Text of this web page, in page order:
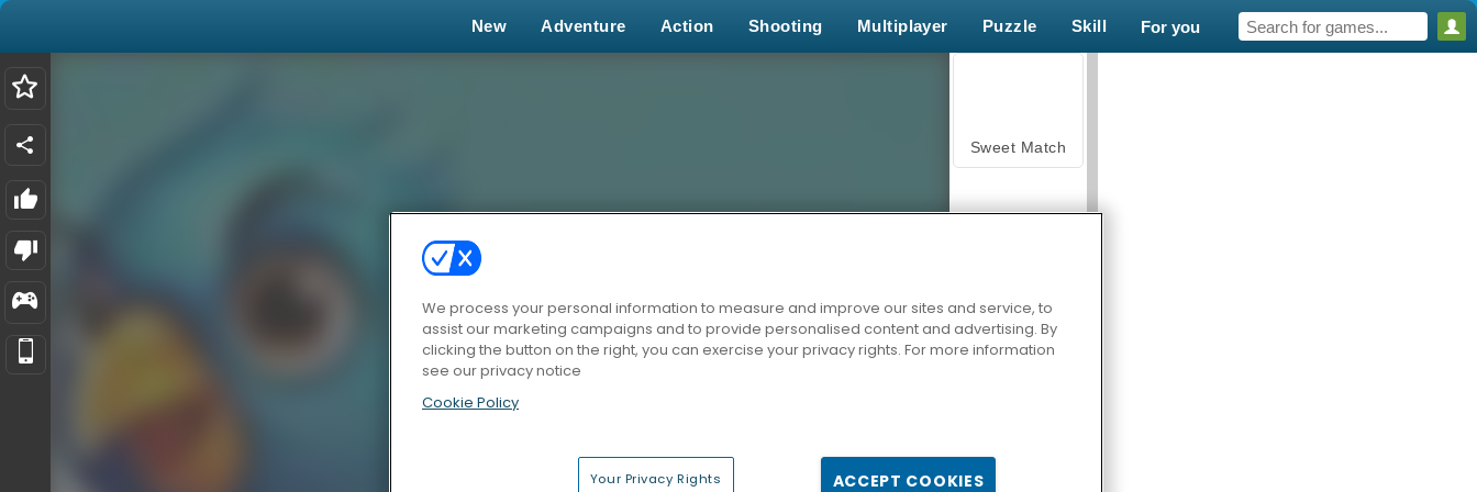
New Adventure Action Shooting Multiplayer Puzzle Skill For you
Sweet Match
Zen Solitaire
We process your personal information to measure and improve our sites and service, to
assist our marketing campaigns and to provide personalised content and advertising. By
clicking the button on the right, you can exercise your privacy rights. For more information
see our privacy notice
Cookie Policy
Your Privacy Rights ACCEPT COOKIES